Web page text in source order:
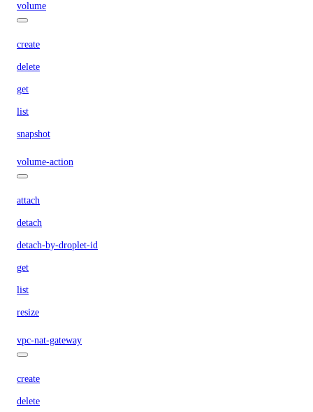
volume
create
delete
get
list
snapshot
volume-action
attach
detach
detach-by-droplet-id
get
list
resize
vpc-nat-gateway
create
delete